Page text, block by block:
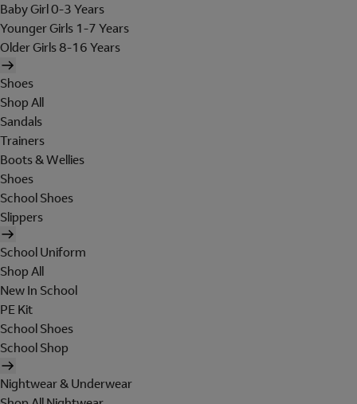
Baby Girl 0-3 Years
Younger Girls 1-7 Years
Older Girls 8-16 Years
Shoes
Shop All
Sandals
Trainers
Boots & Wellies
Shoes
School Shoes
Slippers
School Uniform
Shop All
New In School
PE Kit
School Shoes
School Shop
Nightwear & Underwear